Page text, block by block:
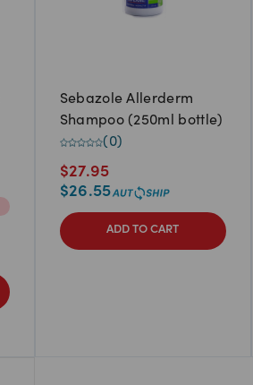
Sebazole Allerderm
Shampoo (250ml bottle)
( 0)
$27.95
$26.55
ADD TO CART